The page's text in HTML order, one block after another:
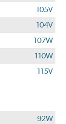
105V
104V
107W
110W
115V
92W